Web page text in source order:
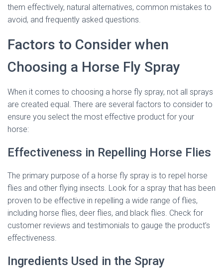
them effectively, natural alternatives, common mistakes to
avoid, and frequently asked questions.
Factors to Consider when
Choosing a Horse Fly Spray
When it comes to choosing a horse fly spray, not all sprays
are created equal. There are several factors to consider to
ensure you select the most effective product for your
horse:
Effectiveness in Repelling Horse Flies
The primary purpose of a horse fly spray is to repel horse
flies and other flying insects. Look for a spray that has been
proven to be effective in repelling a wide range of flies,
including horse flies, deer flies, and black flies. Check for
customer reviews and testimonials to gauge the product’s
effectiveness.
Ingredients Used in the Spray